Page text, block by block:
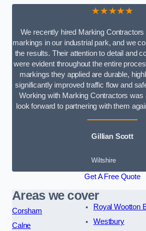
★★★★★
We recently hired Marking Contractors
markings in our industrial park, and we
the results. Their attention to detail and
were evident throughout the entire
markings they applied are durable,
significantly improved traffic flow and
Working with Marking Contractors was
look forward to partnering with them
Gillian Scott
Wiltshire
Get A Free Quote
Areas we cover
Corsham
Calne
Royal Wootton
Westbury